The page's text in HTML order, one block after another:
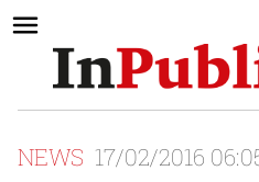
NEWS 17/02/2016